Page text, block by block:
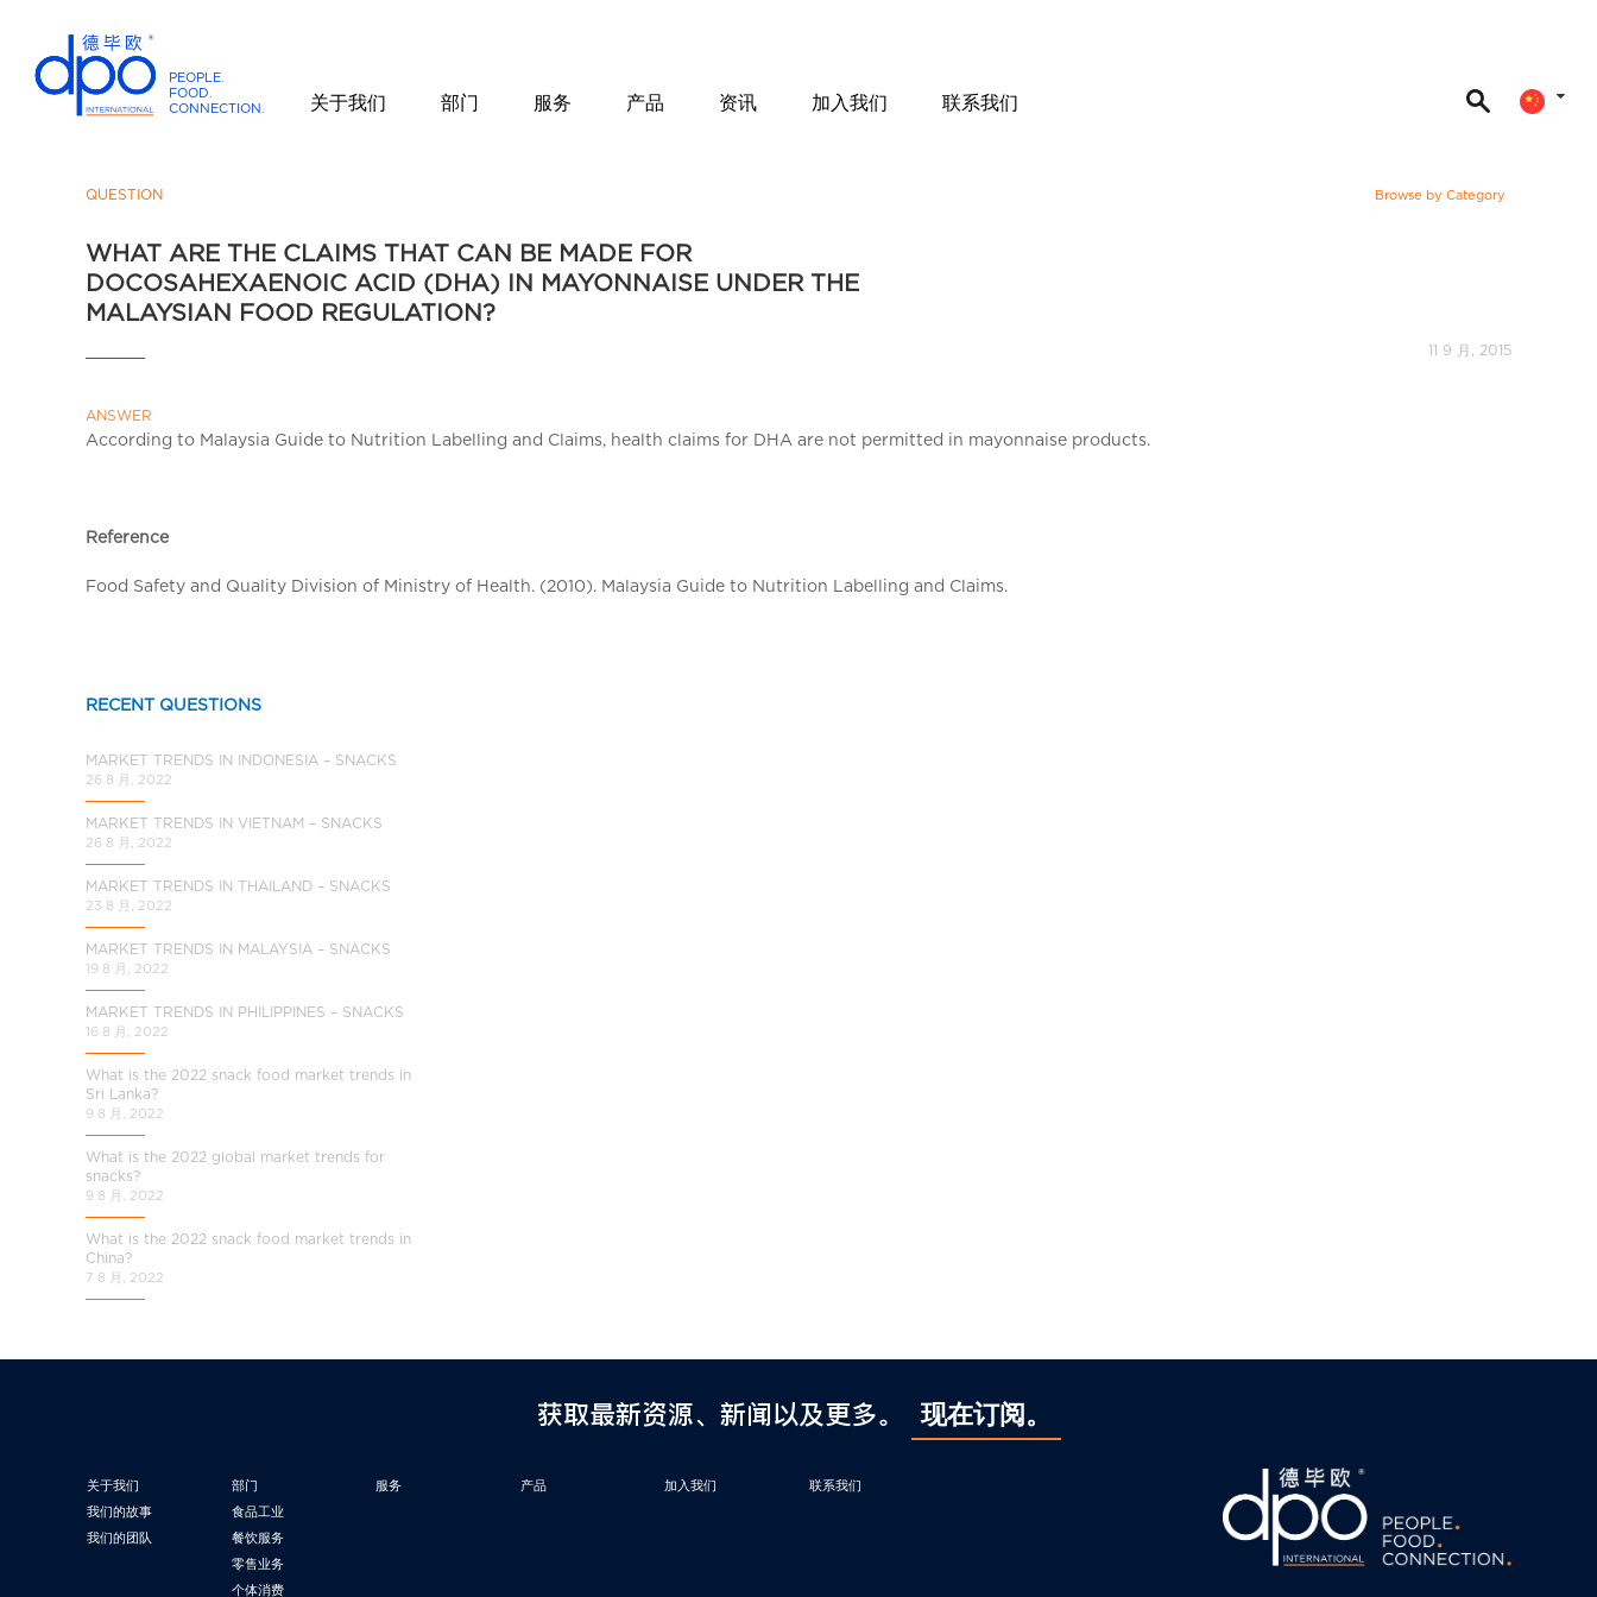
PEOPLE.
FOOD.
CONNECTION.
n
t
e
t
i
C
a
关于我们 部门 服务 产品 资讯 加入我们 联系我们
QUESTION Browse by Category
WHAT ARE THE CLAIMS THAT CAN BE MADE FOR
DOCOSAHEXAENOIC ACID (DHA) IN MAYONNAISE UNDER THE
MALAYSIAN FOOD REGULATION?
11 9 月, 2015
ANSWER
According to Malaysia Guide to Nutrition Labelling and Claims, health claims for DHA are not permitted in mayonnaise products.
Reference
Food Safety and Quality Division of Ministry of Health. (2010). Malaysia Guide to Nutrition Labelling and Claims.
RECENT QUESTIONS
MARKET TRENDS IN INDONESIA – SNACKS
26 8 月, 2022
MARKET TRENDS IN VIETNAM – SNACKS
26 8 月, 2022
MARKET TRENDS IN THAILAND – SNACKS
23 8 月, 2022
MARKET TRENDS IN MALAYSIA – SNACKS
19 8 月, 2022
MARKET TRENDS IN PHILIPPINES – SNACKS
16 8 月, 2022
What is the 2022 snack food market trends in
Sri Lanka?
9 8 月, 2022
What is the 2022 global market trends for
snacks?
9 8 月, 2022
What is the 2022 snack food market trends in
China?
7 8 月, 2022
获取最新资源、新闻以及更多。 现在订阅。
关于我们
我们的故事
我们的团队
部门
食品工业
餐饮服务
零售业务
个体消费
服务 产品 加入我们 联系我们